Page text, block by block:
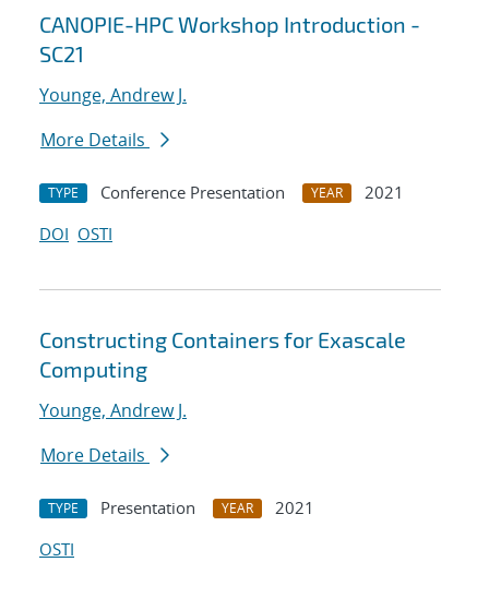
CANOPIE-HPC Workshop Introduction -
SC21
Younge, Andrew J.
More Details
TYPE Conference Presentation YEAR
2021
DOI OSTI
Constructing Containers for Exascale
Computing
Younge, Andrew J.
More Details
TYPE Presentation YEAR
2021
OSTI